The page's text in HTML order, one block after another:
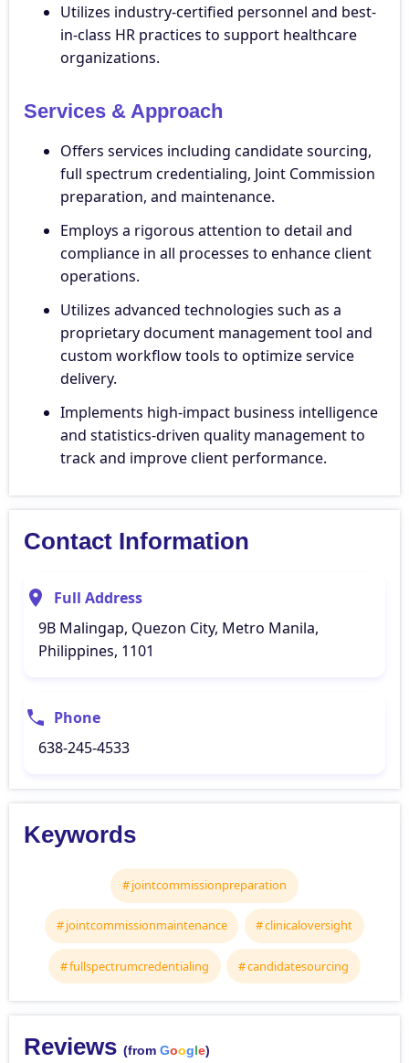
Utilizes industry-certified personnel and best-
in-class HR practices to support healthcare
organizations.
Services & Approach
Offers services including candidate sourcing,
full spectrum credentialing, Joint Commission
preparation, and maintenance.
Employs a rigorous attention to detail and
compliance in all processes to enhance client
operations.
Utilizes advanced technologies such as a
proprietary document management tool and
custom workflow tools to optimize service
delivery.
Implements high-impact business intelligence
and statistics-driven quality management to
track and improve client performance.
Contact Information
Full Address
9B Malingap, Quezon City, Metro Manila,
Philippines, 1101
Phone
638-245-4533
Keywords
jointcommissionpreparation
jointcommissionmaintenance clinicaloversight
fullspectrumcredentialing candidatesourcing
Reviews (from Google)